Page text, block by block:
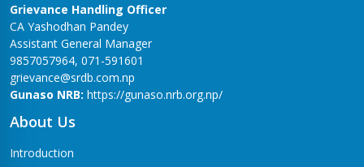
Grievance Handling Officer
CA Yashodhan Pandey
Assistant General Manager
9857057964, 071-591601
grievance@srdb.com.np
Gunaso NRB: https://gunaso.nrb.org.np/
About Us
Introduction